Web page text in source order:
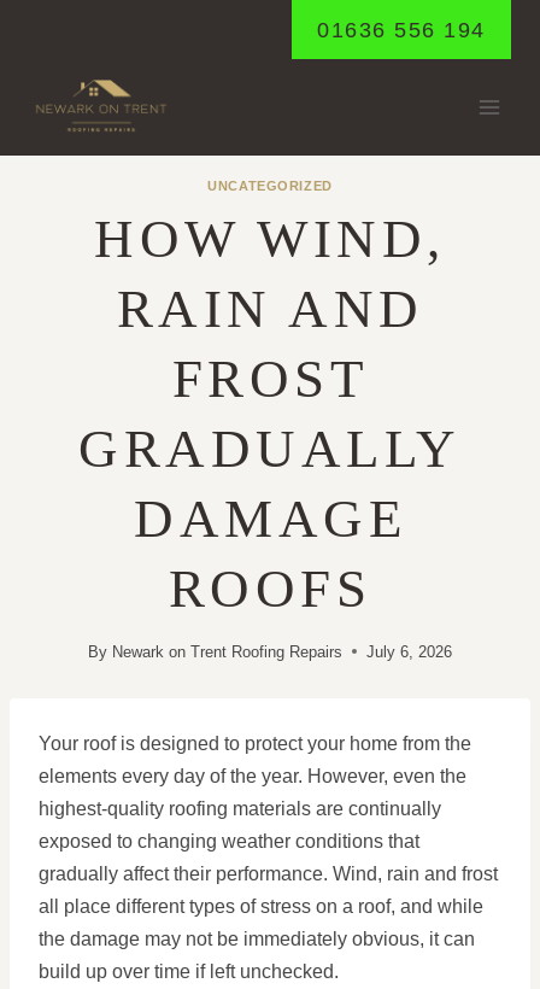
01636 556 194
UNCATEGORIZED
HOW WIND,
RAIN AND
FROST
GRADUALLY
DAMAGE
ROOFS
By Newark on Trent Roofing Repairs July 6, 2026
Your roof is designed to protect your home from the
elements every day of the year. However, even the
highest-quality roofing materials are continually
exposed to changing weather conditions that
gradually affect their performance. Wind, rain and frost
all place different types of stress on a roof, and while
the damage may not be immediately obvious, it can
build up over time if left unchecked.